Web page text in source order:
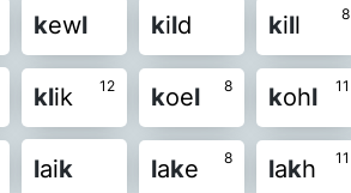
kewl kild 8
kill
12
klik 8
koel 11
kohl
laik 8
lake 11
lakh